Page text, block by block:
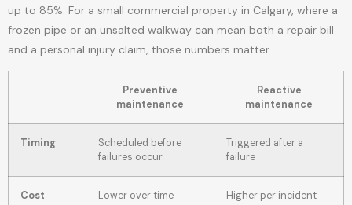
up to 85%. For a small commercial property in Calgary, where a
frozen pipe or an unsalted walkway can mean both a repair bill
and a personal injury claim, those numbers matter.
Preventive
maintenance
Reactive
maintenance
Timing
Scheduled before
failures occur
Triggered after a
failure
Cost Lower over time Higher per incident